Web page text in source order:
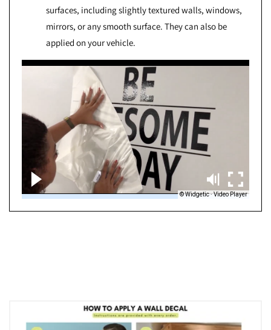
surfaces, including slightly textured walls, windows,
mirrors, or any smooth surface. They can also be
applied on your vehicle.